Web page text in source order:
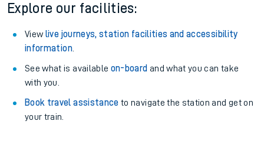
Explore our facilities:
View live journeys, station facilities and accessibility
information.
See what is available on-board and what you can take
with you.
Book travel assistance to navigate the station and get on
your train.